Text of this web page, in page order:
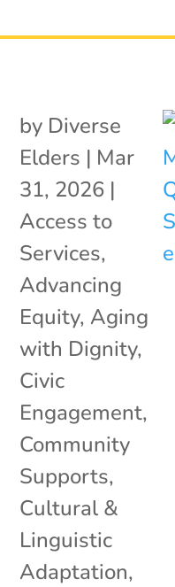
by Diverse
Elders | Mar
31, 2026 |
Access to
Services,
Advancing
Equity, Aging
with Dignity,
Civic
Engagement,
Community
Supports,
Cultural &
Linguistic
Adaptation,